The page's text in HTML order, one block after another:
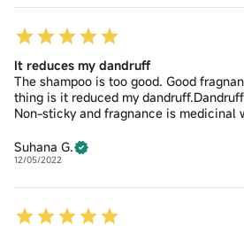
It reduces my dandruff
The shampoo is too good. Good
thing is it reduced my
Non-sticky and fragnance is medicinal
Suhana G.
12/05/2022